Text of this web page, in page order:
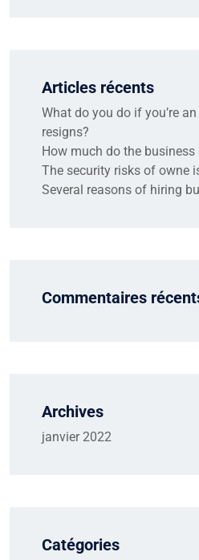
Articles récents
What do you do if you’re
resigns?
How much do the
The security risks of owne
Several reasons of hiring
Commentaires
Archives
janvier 2022
Catégories